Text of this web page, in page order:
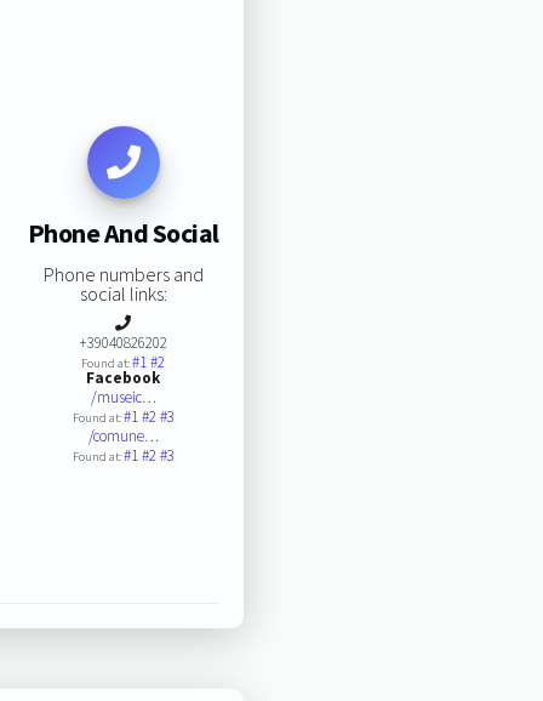
Phone And Social
Phone numbers and
social links:
+39040826202
Found at:#1#2
Facebook
/museic…
Found at:#1#2#3
/comune…
Found at:#1#2#3